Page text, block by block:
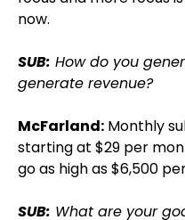
now.
SUB: How do you
generate revenue?
McFarland: Monthly
starting at $29 per
go as high as $6,500
SUB: What are your